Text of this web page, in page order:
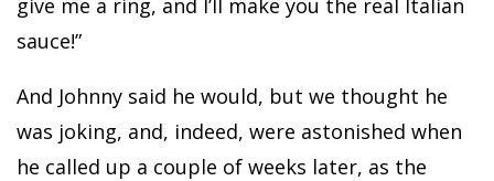
give me a ring, and I’ll make you the real Italian
sauce!”
And Johnny said he would, but we thought he
was joking, and, indeed, were astonished when
he called up a couple of weeks later, as the